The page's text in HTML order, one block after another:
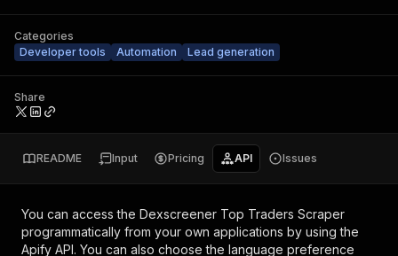
Categories
Developer tools
Automation Lead generation
Share
README Input Pricing API Issues
You can access the Dexscreener Top Traders Scraper
programmatically from your own applications by using the
Apify API. You can also choose the language preference